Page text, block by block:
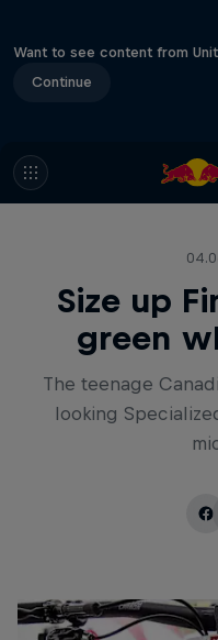
Want to see content from
Continue
Size up
green
The teenage
looking